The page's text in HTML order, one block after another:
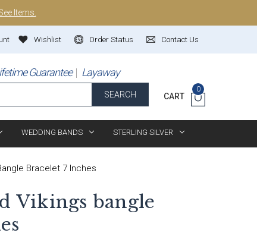
Items.
Contact Us
Order Status
Wishlist
Guarantee Layaway
SEARCH CART
0
WEDDING BANDS STERLING SILVER
Bracelet 7 Inches
Vikings bangle